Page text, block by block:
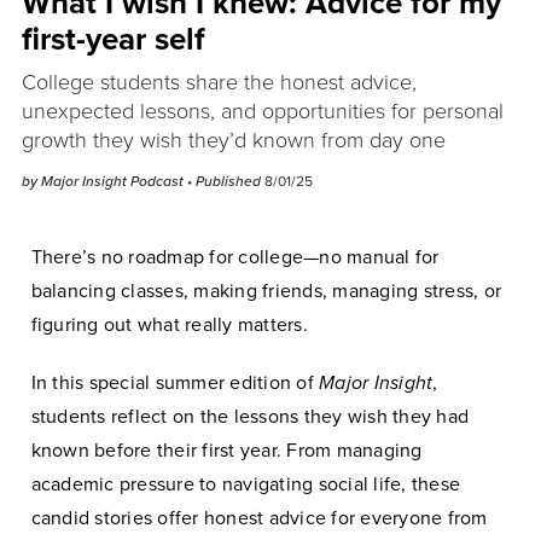
first-year self
College students share the honest advice,
unexpected lessons, and opportunities for personal
growth they wish they’d known from day one
byMajor Insight Podcast • Published 8/01/25
There’s no roadmap for college—no manual for
balancing classes, making friends, managing stress, or
figuring out what really matters.
In this special summer edition of Major Insight,
students reflect on the lessons they wish they had
known before their first year. From managing
academic pressure to navigating social life, these
candid stories offer honest advice for everyone from